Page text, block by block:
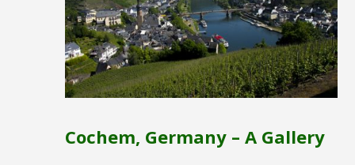
Cochem, Germany – A Gallery